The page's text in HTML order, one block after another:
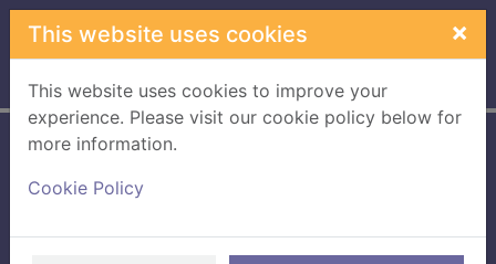
Skip to main content
This website uses cookies ×
This website uses cookies to improve your
experience. Please visit our cookie policy below for
more information.
Cookie Policy
Home Full display
Books, Manuscripts